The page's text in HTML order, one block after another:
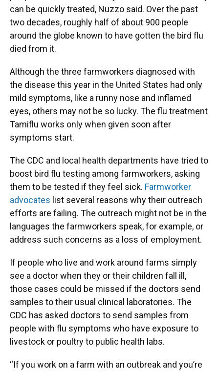
can be quickly treated, Nuzzo said. Over the past
two decades, roughly half of about 900 people
around the globe known to have gotten the bird flu
died from it.
Although the three farmworkers diagnosed with
the disease this year in the United States had only
mild symptoms, like a runny nose and inflamed
eyes, others may not be so lucky. The flu treatment
Tamiflu works only when given soon after
symptoms start.
The CDC and local health departments have tried to
boost bird flu testing among farmworkers, asking
them to be tested if they feel sick. Farmworker
advocates list several reasons why their outreach
efforts are failing. The outreach might not be in the
languages the farmworkers speak, for example, or
address such concerns as a loss of employment.
If people who live and work around farms simply
see a doctor when they or their children fall ill,
those cases could be missed if the doctors send
samples to their usual clinical laboratories. The
CDC has asked doctors to send samples from
people with flu symptoms who have exposure to
livestock or poultry to public health labs.
“If you work on a farm with an outbreak and you’re